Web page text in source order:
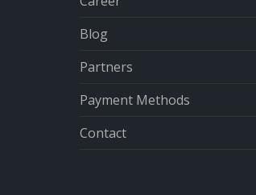
Blog
Partners
Payment Methods
Contact